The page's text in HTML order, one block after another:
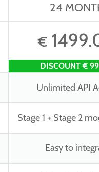
24
€
DISCOUNT €
Unlimited API
Stage 1 + Stage 2
Easy to